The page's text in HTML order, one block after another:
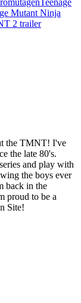
Mutant Ninja
2 trailer
the TMNT! I've
the late 80's.
and play with
the boys ever
back in the
proud to be a
Site!